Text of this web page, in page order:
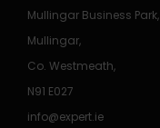
Mullingar Business Park,
Mullingar,
Co. Westmeath,
N91 E027
info@expert.ie